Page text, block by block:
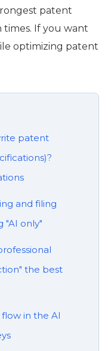
patent
If you want
optimizing patent
patent
and filing
"AI only"
the best
in the AI